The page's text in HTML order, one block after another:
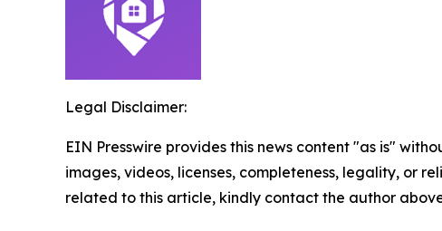
Legal Disclaimer:
EIN Presswire provides this news content "as is"
images, videos, licenses, completeness, legality, or
related to this article, kindly contact the author